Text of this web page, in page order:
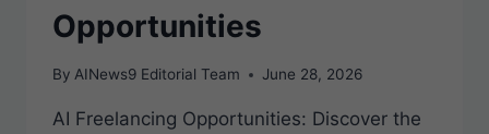
Opportunities
By AINews9 Editorial Team June 28, 2026
AI Freelancing Opportunities: Discover the